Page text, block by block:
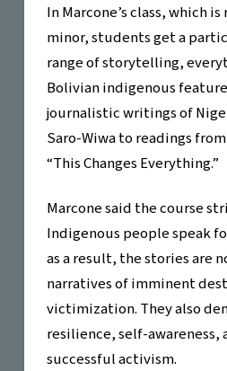
In Marcone’s class, which
minor, students get a
range of storytelling,
Bolivian indigenous
journalistic writings of
Saro-Wiwa to readings from
“This Changes Everything.”
Marcone said the course
Indigenous people speak
as a result, the stories are
narratives of imminent
victimization. They also
resilience, self-awareness,
successful activism.